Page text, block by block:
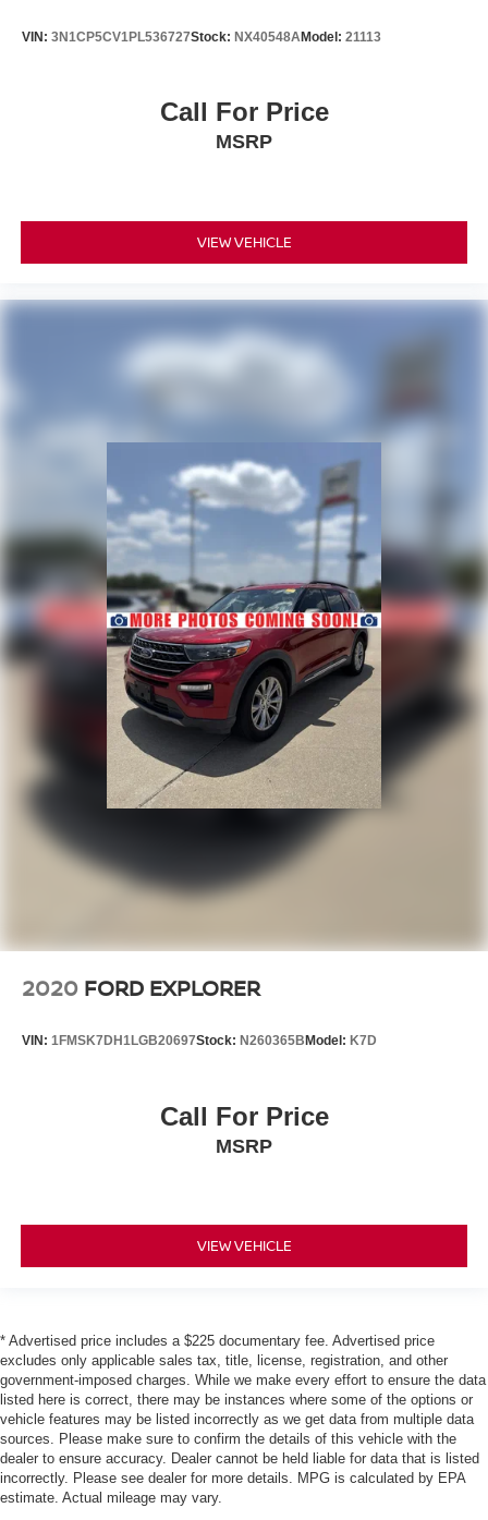
VIN: 3N1CP5CV1PL536727Stock: NX40548AModel: 21113
Call For Price
MSRP
VIEW VEHICLE
2020 FORD EXPLORER
VIN: 1FMSK7DH1LGB20697Stock: N260365B Model: K7D
Call For Price
MSRP
VIEW VEHICLE
* Advertised price includes a $225 documentary fee. Advertised price
excludes only applicable sales tax, title, license, registration, and other
government-imposed charges. While we make every effort to ensure the data
listed here is correct, there may be instances where some of the options or
vehicle features may be listed incorrectly as we get data from multiple data
sources. Please make sure to confirm the details of this vehicle with the
dealer to ensure accuracy. Dealer cannot be held liable for data that is listed
incorrectly. Please see dealer for more details. MPG is calculated by EPA
estimate. Actual mileage may vary.